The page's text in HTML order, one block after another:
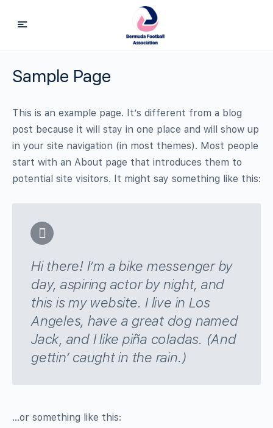
Sample Page
This is an example page. It’s different from a blog
post because it will stay in one place and will show up
in your site navigation (in most themes). Most people
start with an About page that introduces them to
potential site visitors. It might say something like this:
Hi there! I’m a bike messenger by
day, aspiring actor by night, and
this is my website. I live in Los
Angeles, have a great dog named
Jack, and I like piña coladas. (And
gettin’ caught in the rain.)
…or something like this: